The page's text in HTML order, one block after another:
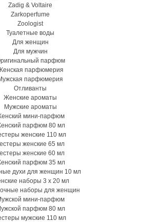
Zadig & Voltaire
Zarkoperfume
Zoologist
Туалетные воды
Для женщин
Для мужчин
парфюм
парфюмерия
парфюмерия
Отливанты
Женские ароматы
Мужские ароматы
мини-парфюм
парфюм 80 мл
женские 110 мл
женские 65 мл
женские 60 мл
парфюм 35 мл
духи для женщин 10 мл
наборы 3 х 20 мл
наборы для женщин
мини-парфюм
парфюм 80 мл
мужские 110 мл